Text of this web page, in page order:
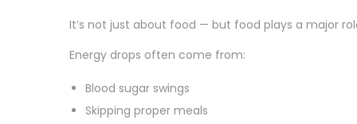
It’s not just about food — but food plays a major
Energy drops often come from:
Blood sugar swings
Skipping proper meals